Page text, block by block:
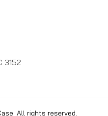
3152
All rights reserved.